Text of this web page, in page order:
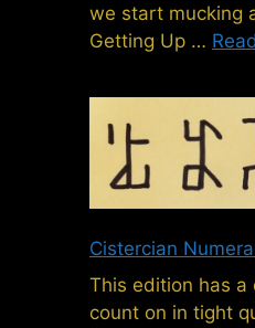
we start mucking
Getting Up …
Cistercian
This edition has a
count on in tight